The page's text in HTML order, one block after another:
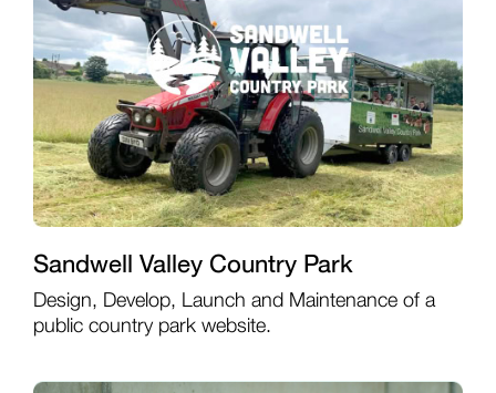
Sandwell Valley Country Park
Design, Develop, Launch and Maintenance of a
public country park website.